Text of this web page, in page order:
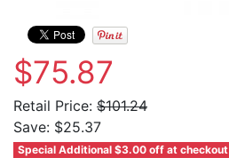
$75.87
Retail Price: $101.24
Save: $25.37
Special Additional $3.00 off at checkout